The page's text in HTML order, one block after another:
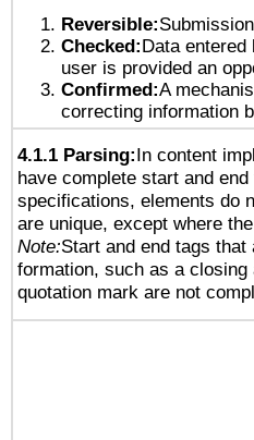
Reversible:
Checked:Data
user is provided an
Confirmed:A
correcting information
4.1.1 Parsing:In content
have complete start and
specifications, elements do
are unique, except where
Note:Start and end tags
formation, such as a
quotation mark are not